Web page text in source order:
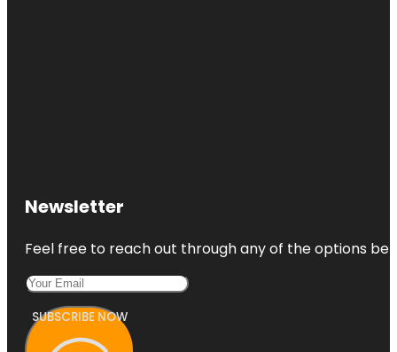
Newsletter
Feel free to reach out through any of the options
SUBSCRIBE NOW